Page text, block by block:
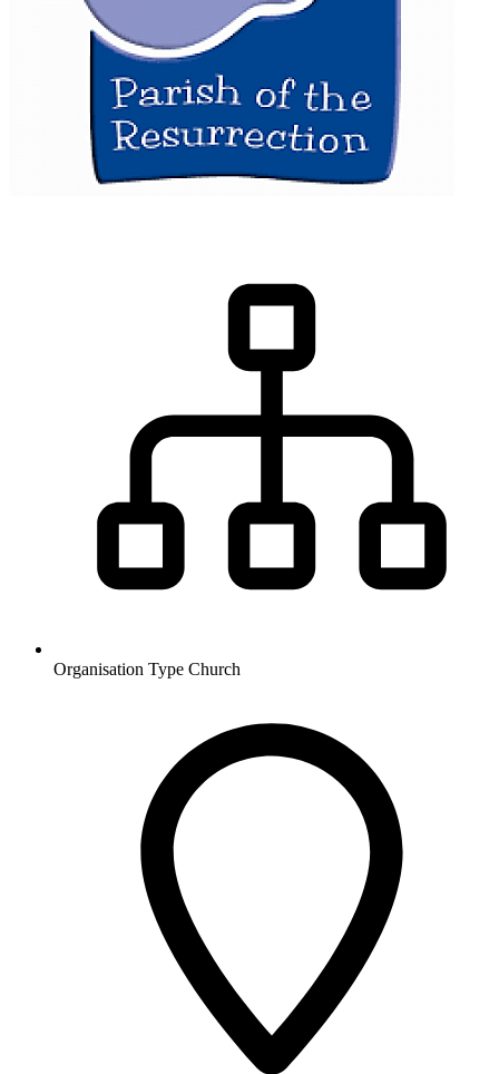
Organisation Type Church